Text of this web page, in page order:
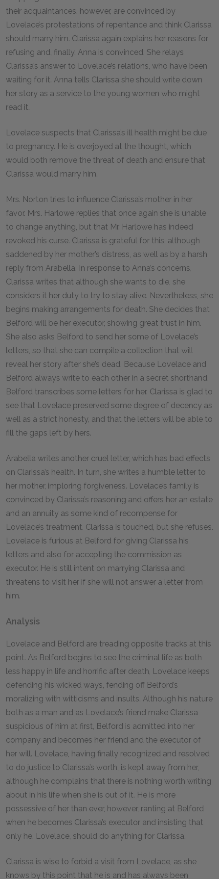
their acquaintances, however, are convinced by
Lovelace’s protestations of repentance and think Clarissa
should marry him. Clarissa again explains her reasons for
refusing and, finally, Anna is convinced. She relays
Clarissa’s answer to Lovelace’s relations, who have been
waiting for it. Anna tells Clarissa she should write down
her story as a service to the young women who might
read it.
Lovelace suspects that Clarissa’s ill health might be due
to pregnancy. He is overjoyed at the thought, which
would both remove the threat of death and ensure that
Clarissa would marry him.
Mrs. Norton tries to influence Clarissa’s mother in her
favor. Mrs. Harlowe replies that once again she is unable
to change anything, but that Mr. Harlowe has indeed
revoked his curse. Clarissa is grateful for this, although
saddened by her mother’s distress, as well as by a harsh
reply from Arabella. In response to Anna’s concerns,
Clarissa writes that although she wants to die, she
considers it her duty to try to stay alive. Nevertheless, she
begins making arrangements for death. She decides that
Belford will be her executor, showing great trust in him.
She also asks Belford to send her some of Lovelace’s
letters, so that she can compile a collection that will
reveal her story after she’s dead. Because Lovelace and
Belford always write to each other in a secret shorthand,
Belford transcribes some letters for her. Clarissa is glad to
see that Lovelace preserved some degree of decency as
well as a strict honesty, and that the letters will be able to
fill the gaps left by hers.
Arabella writes another cruel letter, which has bad effects
on Clarissa’s health. In turn, she writes a humble letter to
her mother, imploring forgiveness. Lovelace’s family is
convinced by Clarissa’s reasoning and offers her an estate
and an annuity as some kind of recompense for
Lovelace’s treatment. Clarissa is touched, but she refuses.
Lovelace is furious at Belford for giving Clarissa his
letters and also for accepting the commission as
executor. He is still intent on marrying Clarissa and
threatens to visit her if she will not answer a letter from
him.
Analysis
Lovelace and Belford are treading opposite tracks at this
point. As Belford begins to see the criminal life as both
less happy in life and horrific after death, Lovelace keeps
defending his wicked ways, fending off Belford’s
moralizing with witticisms and insults. Although his nature
both as a man and as Lovelace’s friend make Clarissa
suspicious of him at first, Belford is admitted into her
company and becomes her friend and the executor of
her will. Lovelace, having finally recognized and resolved
to do justice to Clarissa’s worth, is kept away from her,
although he complains that there is nothing worth writing
about in his life when she is out of it. He is more
possessive of her than ever, however, ranting at Belford
when he becomes Clarissa’s executor and insisting that
only he, Lovelace, should do anything for Clarissa.
Clarissa is wise to forbid a visit from Lovelace, as she
knows by this point that he is and has always been